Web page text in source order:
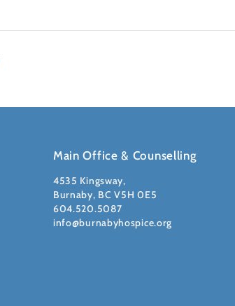
Main Office & Counselling
4535 Kingsway,
Burnaby, BC V5H 0E5
604.520.5087
info@burnabyhospice.org